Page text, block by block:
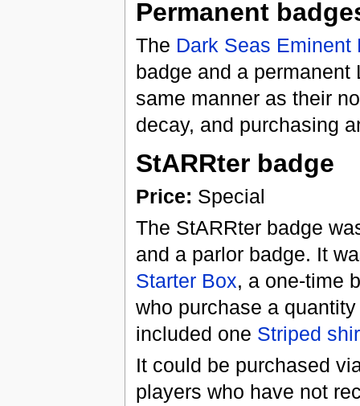
Permanent
The Dark Seas Eminent
badge and a
same manner as their
decay, and purchasing
StARRter badge
Price: Special
The StARRter badge
and a parlor badge. It
Starter Box, a one-time
who purchase a
included one Striped
It could be purchased
players who have not